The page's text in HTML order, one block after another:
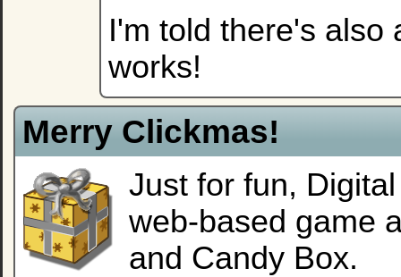
I'm told there's also
works!
Merry Clickmas!
Just for fun,
web-based game
and Candy Box.